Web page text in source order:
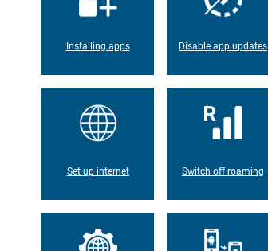
Installing apps Disable app updates
Set up internet Switch off roaming